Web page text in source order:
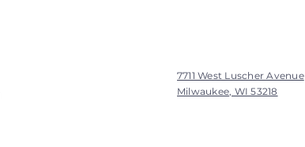
7711 West Luscher Avenue
Milwaukee, WI 53218